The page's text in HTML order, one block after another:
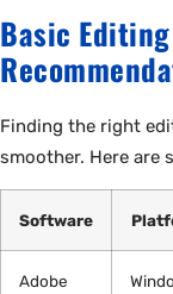
Basic
Finding the right
smoother. Here are
Software
Adobe